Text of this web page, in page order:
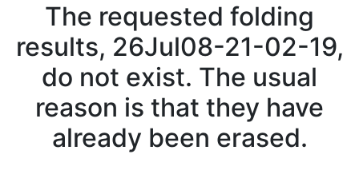
The requested folding
results, 26Jul08-21-02-19,
do not exist. The usual
reason is that they have
already been erased.